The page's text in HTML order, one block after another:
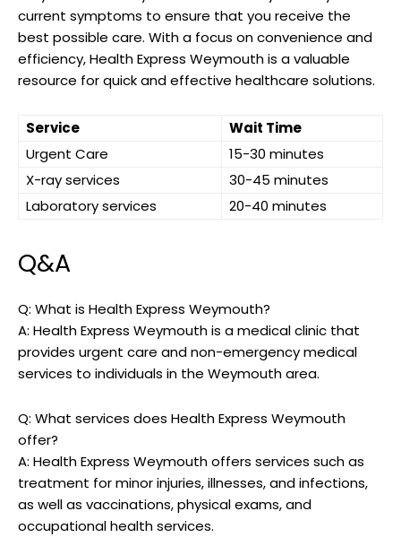
current symptoms to‍ ensure that you receive the‍
best possible care. With a focus on convenience and‌
efficiency, Health Express ​Weymouth is a valuable
resource⁤ for quick and effective healthcare solutions.⁣
Service
Wait ⁤Time
Urgent Care
15-30 minutes
X-ray services
30-45 minutes
Laboratory services
20-40 minutes
Q&A
Q: What‍ is ⁣Health ⁢Express Weymouth?
A: ‌Health ⁣Express Weymouth is a medical clinic⁢ that
⁤provides urgent care and ​non-emergency‌ medical
services to individuals in the Weymouth area.
Q:⁢ What services does Health Express Weymouth‍
offer?
A: Health Express Weymouth ⁤offers services such as
treatment for minor⁢ injuries, illnesses, and infections,
as⁢ well as vaccinations, physical exams, and
‍occupational ‍health services.